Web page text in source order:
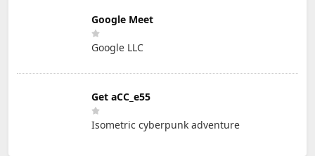
Google Meet
Google LLC
Get aCC_e55
Isometric cyberpunk adventure